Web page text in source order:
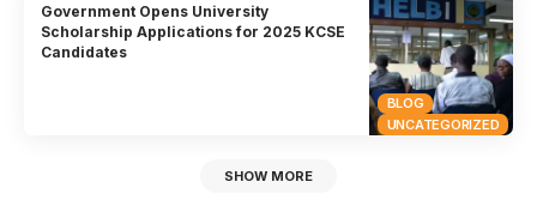
BLOG
UNCATEGORIZED
Government Opens University
Scholarship Applications for 2025 KCSE
Candidates
SHOW MORE